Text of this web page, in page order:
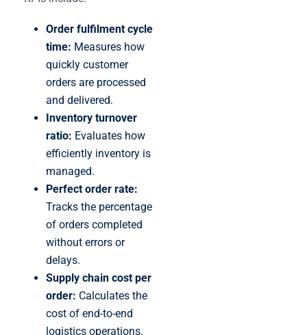
Order fulfilment cycle
time: Measures how
quickly customer
orders are processed
and delivered.
Inventory turnover
ratio: Evaluates how
efficiently inventory is
managed.
Perfect order rate:
Tracks the percentage
of orders completed
without errors or
delays.
Supply chain cost per
order: Calculates the
cost of end-to-end
logistics operations.